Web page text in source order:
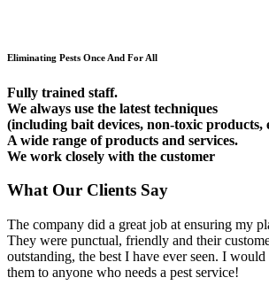
Eliminating Pests Once And For All
Fully trained staff.
We always use the latest techniques
(including bait devices, non-toxic products,
A wide range of products and services.
We work closely with the customer
What Our Clients Say
The company did a great job at ensuring my
They were punctual, friendly and their
outstanding, the best I have ever seen. I
them to anyone who needs a pest service!